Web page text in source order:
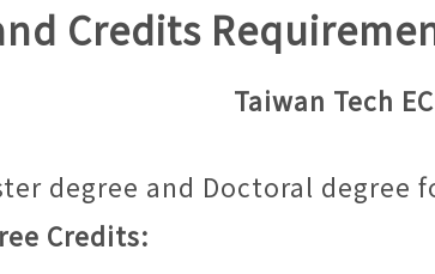
Credits
Taiwan Tech
degree and Doctoral
Credits: